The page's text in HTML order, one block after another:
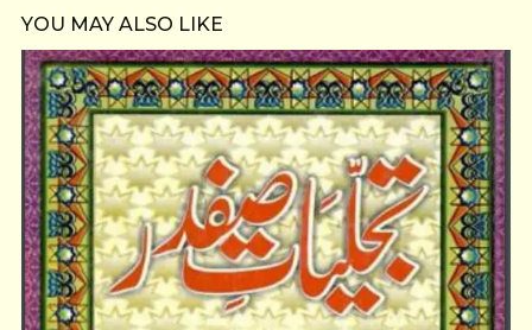
YOU MAY ALSO LIKE